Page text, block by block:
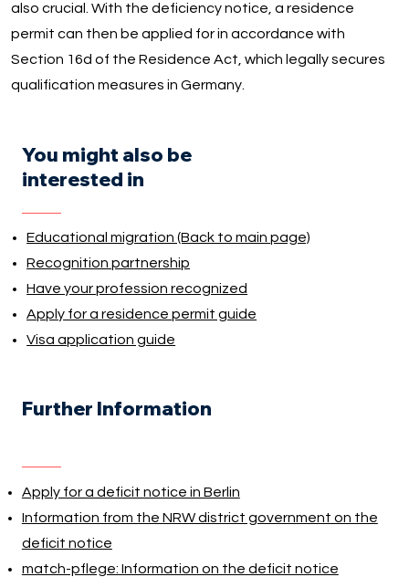
also crucial. With the deficiency notice, a residence
permit can then be applied for in accordance with
Section 16d of the Residence Act, which legally secures
qualification measures in Germany.
You might also be
interested in
Educational migration (Back to main page)
Recognition partnership
Have your profession recognized
Apply for a residence permit guide
Visa application guide
Further Information
Apply for a deficit notice in Berlin
Information from the NRW district government on the
deficit notice
match-pflege: Information on the deficit notice